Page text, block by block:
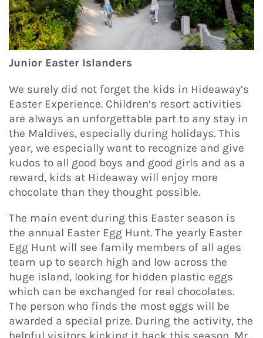
Junior Easter Islanders
We surely did not forget the kids in Hideaway’s
Easter Experience. Children’s resort activities
are always an unforgettable part to any stay in
the Maldives, especially during holidays. This
year, we especially want to recognize and give
kudos to all good boys and good girls and as a
reward, kids at Hideaway will enjoy more
chocolate than they thought possible.
The main event during this Easter season is
the annual Easter Egg Hunt. The yearly Easter
Egg Hunt will see family members of all ages
team up to search high and low across the
huge island, looking for hidden plastic eggs
which can be exchanged for real chocolates.
The person who finds the most eggs will be
awarded a special prize. During the activity, the